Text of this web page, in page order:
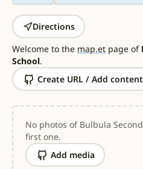
Directions
Welcome to the map.et page of
School.
Create URL / Add content
No photos of Bulbula
first one.
Add media